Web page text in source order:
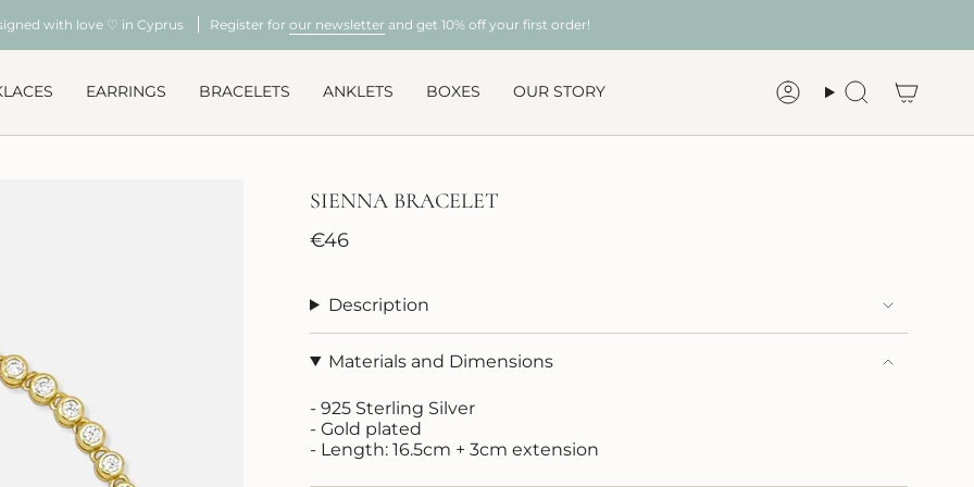
with love ♡ in Cyprus Register for our newsletter and get 10% off your first order!
EARRINGS BRACELETS ANKLETS BOXES OUR STORY AccountSearch
SIENNA BRACELET
Regular
€46
Description
Materials and Dimensions
- 925 Sterling Silver
- Gold plated
- Length: 16.5cm + 3cm extension